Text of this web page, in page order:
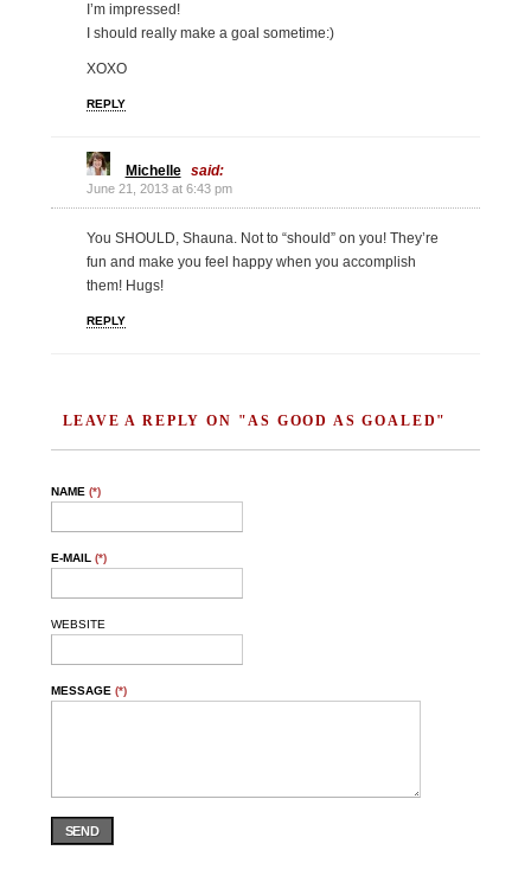
I’m impressed!
I should really make a goal sometime:)
XOXO
REPLY
Michelle said:
June 21, 2013 at 6:43 pm
You SHOULD, Shauna. Not to “should” on you! They’re
fun and make you feel happy when you accomplish
them! Hugs!
REPLY
LEAVE A REPLY ON "AS GOOD AS GOALED"
NAME (*)
E-MAIL (*)
WEBSITE
MESSAGE (*)
SEND